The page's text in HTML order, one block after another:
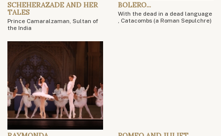
SCHEHERAZADE AND HER
TALES
Prince Camaralzaman, Sultan of
the India
BOLERO...
With the dead in a dead language
, Catacombs (a Roman Sepulchre)